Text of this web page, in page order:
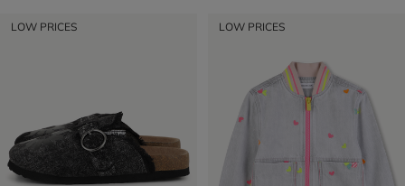
LOW PRICES LOW PRICES